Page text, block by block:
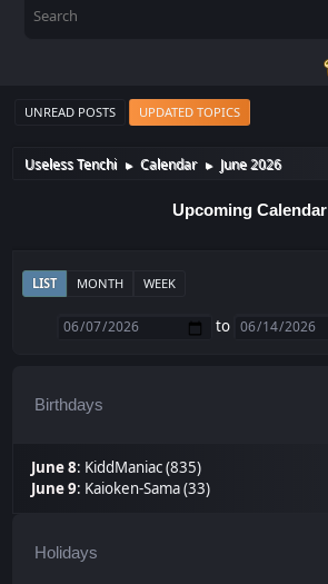
UNREAD POSTS UPDATED TOPICS
Useless Tenchi ► Calendar ► June 2026
Upcoming Calendar
LIST MONTH WEEK
to
Birthdays
June 8: KiddManiac (835)
June 9: Kaioken-Sama (33)
Holidays